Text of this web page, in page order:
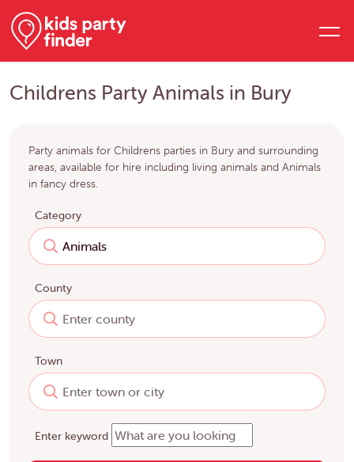
Childrens Party Animals in Bury
Party animals for Childrens parties in Bury and surrounding
areas, available for hire including living animals and Animals
in fancy dress.
Category
County
Town
Enter keyword